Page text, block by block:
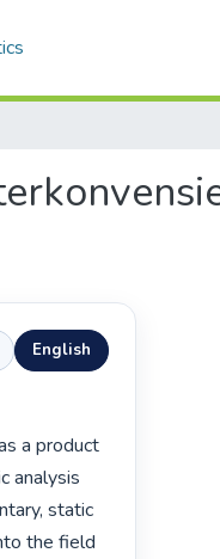
English
analysis
static
the field